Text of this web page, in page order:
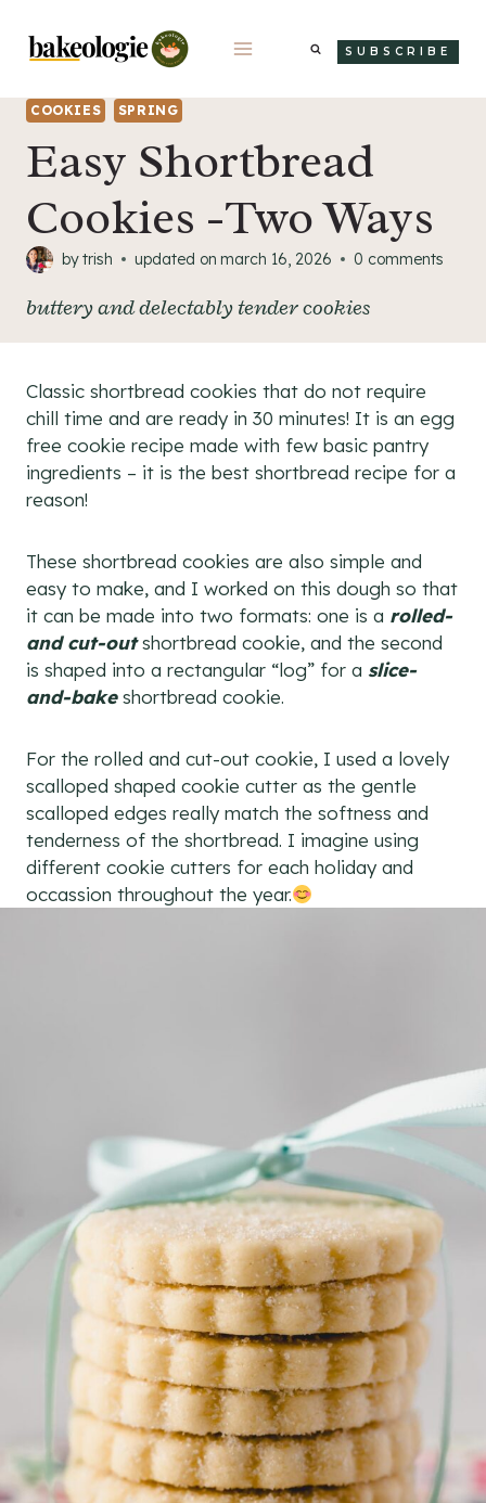
content
SUBSCRIBE
COOKIES SPRING
Easy Shortbread
Cookies -Two Ways
bytrish updated on march 16, 2026 0 comments
buttery and delectably tender cookies
Classic shortbread cookies that do not require
chill time and are ready in 30 minutes! It is an egg
free cookie recipe made with few basic pantry
ingredients – it is the best shortbread recipe for a
reason!
These shortbread cookies are also simple and
easy to make, and I worked on this dough so that
it can be made into two formats: one is a rolled-
and cut-outshortbread cookie, and the second
is shaped into a rectangular “log” for a slice-
and-bakeshortbread cookie.
For the rolled and cut-out cookie, I used a lovely
scalloped shaped cookie cutter as the gentle
scalloped edges really match the softness and
tenderness of the shortbread. I imagine using
different cookie cutters for each holiday and
occassion throughout the year.